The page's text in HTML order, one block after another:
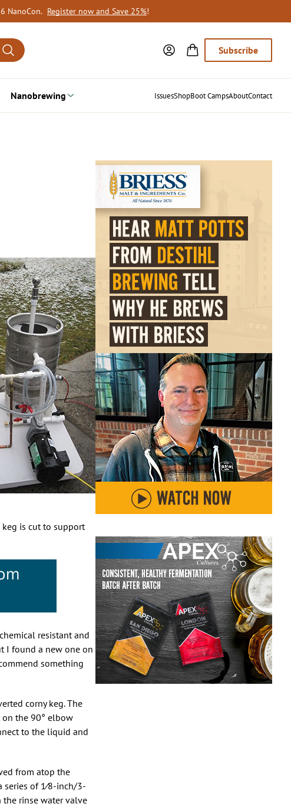
NanoCon. Register now and Save 25%!
Subscribe
Nanobrewing IssuesShopBoot CampsAboutContact
is cut to support
resistant and
I found a new one on
something
corny keg. The
on the 90° elbow
to the liquid and
from atop the
series of 1⁄8-inch/3-
the rinse water valve